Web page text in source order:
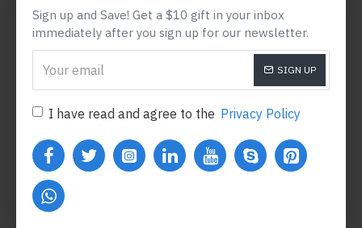
Sign up and Save! Get a $10 gift in your inbox
immediately after you sign up for our newsletter.
SIGN UP
I have read and agree to the Privacy Policy
Fort Cane Model 84
JACKSON HAT
NY Fashion Model 55
JACOB TURTLENECK